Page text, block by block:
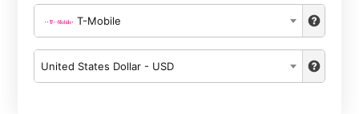
T-Mobile
United States Dollar - USD